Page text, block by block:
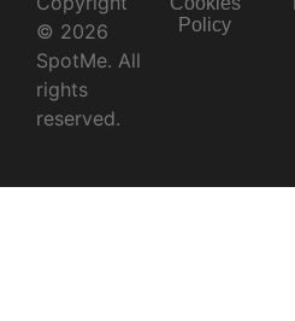
© 2026
SpotMe. All
rights
reserved.
Policy